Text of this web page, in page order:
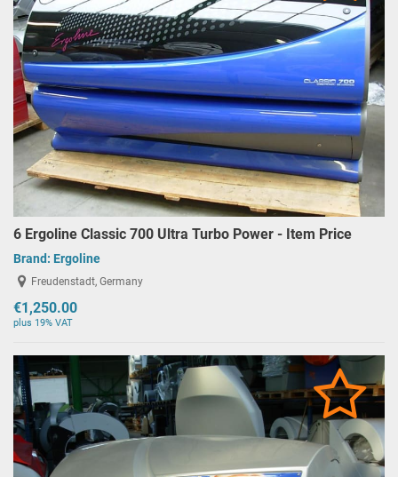
6 Ergoline Classic 700 Ultra Turbo Power - Item Price
Brand: Ergoline
Freudenstadt, Germany
€1,250.00
plus 19% VAT